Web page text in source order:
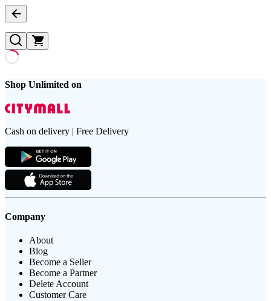
Shop Unlimited on
Cash on delivery | Free Delivery
Company
About
Blog
Become a Seller
Become a Partner
Delete Account
Customer Care